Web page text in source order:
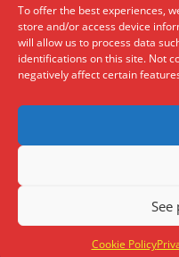
To offer the best experiences,
store and/or access device
will allow us to process data
identifications on this site. Not
negatively affect certain
See
Cookie Policy
LISBOA
R. Joaquim António
1070 – 150 Lisboa
Tel: (+34) 952 112 561
@ Humanus Consulting HR